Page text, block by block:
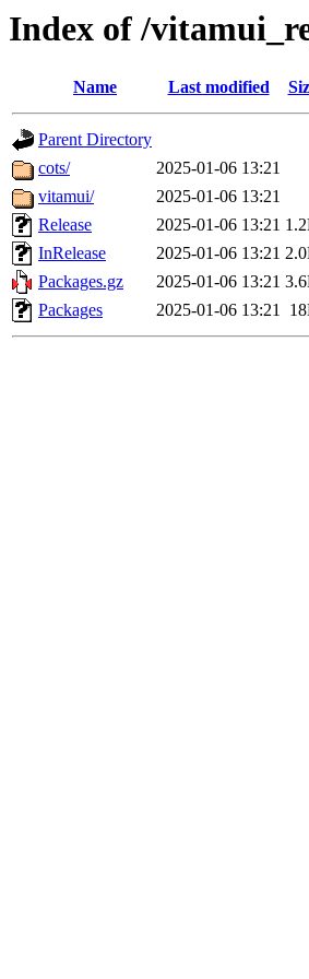
Index of /
Name Last modified
Parent Directory
cots/
2025-01-06 13:21
vitamui/
2025-01-06 13:21
Release
2025-01-06 13:21
InRelease
2025-01-06 13:21
Packages.gz
2025-01-06 13:21
Packages
2025-01-06 13:21